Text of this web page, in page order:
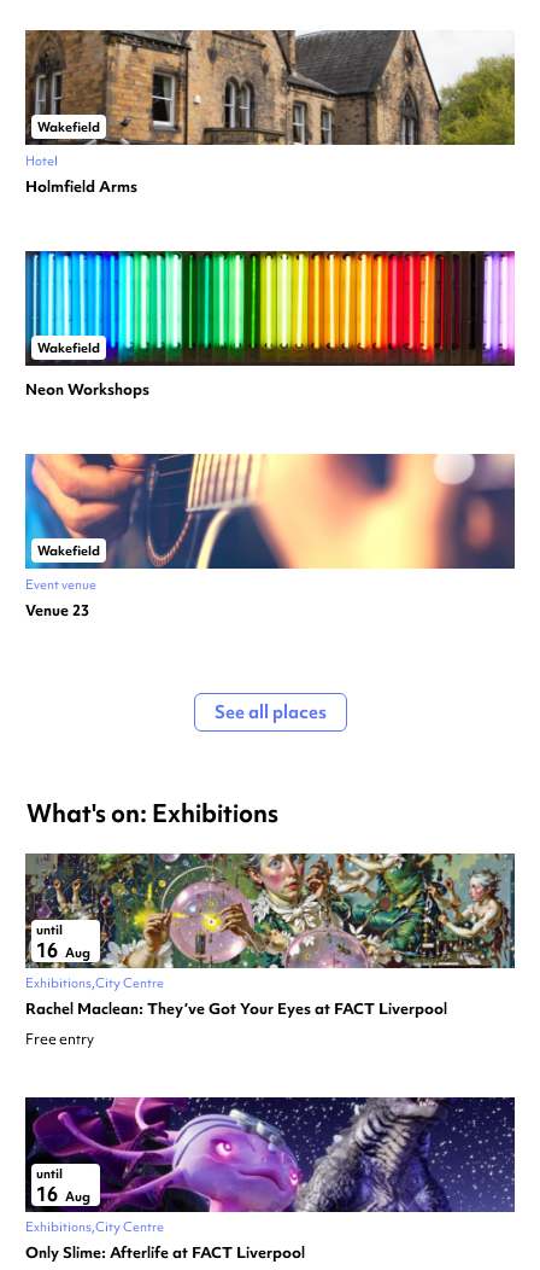
Wakefield
Hotel
Holmfield Arms
Wakefield
Neon Workshops
Wakefield
Event venue
Venue 23
See all places
What's on: Exhibitions
until
16 Aug
Exhibitions City Centre
Rachel Maclean: They’ve Got Your Eyes at FACT Liverpool
Free entry
until
16 Aug
Exhibitions City Centre
Only Slime: Afterlife at FACT Liverpool